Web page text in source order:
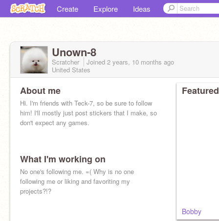
Create Explore Ideas
Unown-8
Scratcher Joined 2 years, 10 months ago
United States
About me
Hi. I'm friends with Teck-7, so be sure to follow
him! I'll mostly just post stickers that I make, so
don't expect any games.
What I'm working on
No one's following me. =( Why is no one
following me or liking and favoriting my
projects?!?
Bobby